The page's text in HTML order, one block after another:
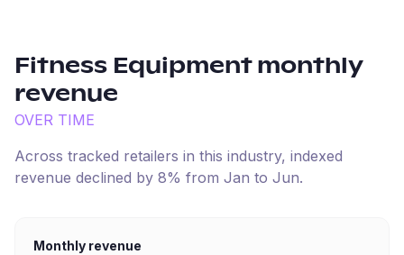
Fitness Equipmentmonthly
revenue
OVER TIME
Across tracked retailers in this industry, indexed
revenue declined by 8% from Jan to Jun.
Monthly revenue